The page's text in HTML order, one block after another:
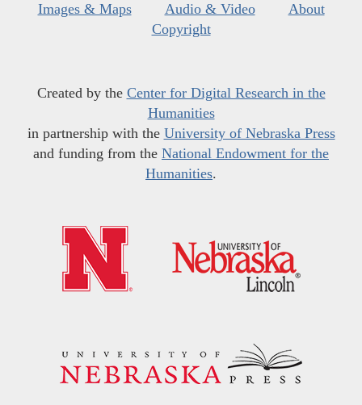
Images & Maps
Audio & Video
About
Copyright
Created by the Center for Digital Research in the
Humanities
in partnership with the University of Nebraska Press
and funding from the National Endowment for the
Humanities.